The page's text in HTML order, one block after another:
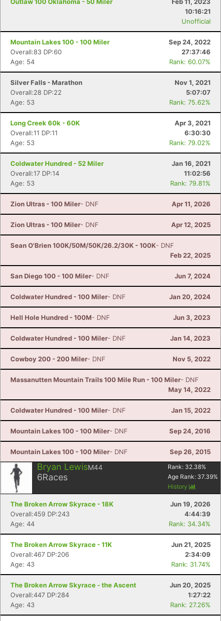
10:16:21
Unofficial
Mountain Lakes 100 - 100 Miler
Sep 24, 2022
Overall:83 DP:60
27:37:46
Age: 54
Rank: 60.07%
Silver Falls - Marathon
Nov 1, 2021
Overall:28 DP:22
5:07:07
Age: 53
Rank: 75.62%
Long Creek 60k - 60K
Apr 3, 2021
Overall:11 DP:11
6:30:30
Age: 53
Rank: 79.02%
Coldwater Hundred - 52 Miler
Jan 16, 2021
Overall:17 DP:14
11:02:56
Age: 53
Rank: 79.81%
Zion Ultras - 100 Miler- DNF Apr 11, 2026
Zion Ultras - 100 Miler- DNF Apr 12, 2025
Sean O'Brien 100K/50M/50K/26.2/30K - 100K- DNF
Feb 22, 2025
San Diego 100 - 100 Miler- DNF Jun 7, 2024
Coldwater Hundred - 100 Miler- DNF Jan 20, 2024
Hell Hole Hundred - 100M- DNF Jun 3, 2023
Coldwater Hundred - 100 Miler- DNF Jan 14, 2023
Cowboy 200 - 200 Miler- DNF Nov 5, 2022
Massanutten Mountain Trails 100 Mile Run - 100 Miler- DNF
May 14, 2022
Coldwater Hundred - 100 Miler- DNF Jan 15, 2022
Mountain Lakes 100 - 100 Miler- DNF Sep 24, 2016
Mountain Lakes 100 - 100 Miler- DNF Sep 26, 2015
Bryan LewisM44
6Races
Rank: 32.38%
Age Rank: 37.39%
History
The Broken Arrow Skyrace - 18K
Jun 19, 2026
Overall:459 DP:243
4:44:39
Age: 44
Rank: 34.34%
The Broken Arrow Skyrace - 11K
Jun 21, 2025
Overall:467 DP:206
2:34:09
Age: 43
Rank: 31.74%
The Broken Arrow Skyrace - the Ascent
Jun 20, 2025
Overall:447 DP:284
1:27:22
Age: 43
Rank: 27.26%